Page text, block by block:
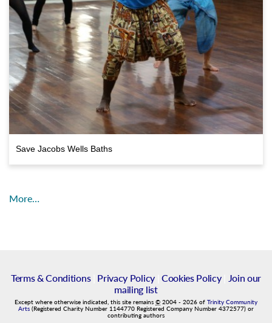
Save Jacobs Wells Baths
More…
Terms & Conditions| Privacy Policy| Cookies Policy|
Join our
mailing list
Except where otherwise indicated, this site remains © 2004 - 2026 of Trinity Community
Arts (Registered Charity Number 1144770 Registered Company Number 4372577) or
contributing authors